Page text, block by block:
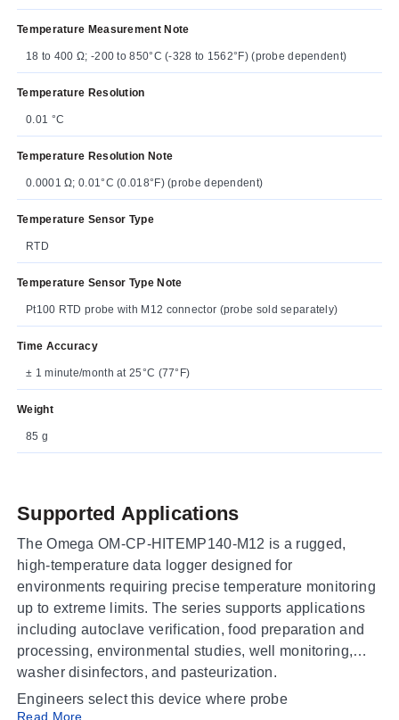
Temperature Measurement Note
18 to 400 Ω; -200 to 850°C (-328 to 1562°F) (probe dependent)
Temperature Resolution
0.01 °C
Temperature Resolution Note
0.0001 Ω; 0.01°C (0.018°F) (probe dependent)
Temperature Sensor Type
RTD
Temperature Sensor Type Note
Pt100 RTD probe with M12 connector (probe sold separately)
Time Accuracy
± 1 minute/month at 25°C (77°F)
Weight
85 g
Supported Applications
The Omega OM-CP-HITEMP140-M12 is a rugged,
high-temperature data logger designed for
environments requiring precise temperature monitoring
up to extreme limits. The series supports applications
including autoclave verification, food preparation and
processing, environmental studies, well monitoring,
washer disinfectors, and pasteurization.
Engineers select this device where probe
Read More